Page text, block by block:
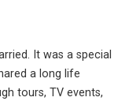
It was a special
a long life
tours, TV events,